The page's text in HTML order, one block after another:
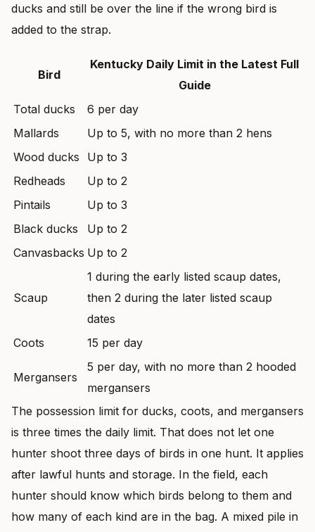
ducks and still be over the line if the wrong bird is
added to the strap.
Bird
Kentucky Daily Limit in the Latest Full
Guide
Total ducks
6 per day
Mallards
Up to 5, with no more than 2 hens
Wood ducks
Up to 3
Redheads
Up to 2
Pintails
Up to 3
Black ducks
Up to 2
Canvasbacks Up to 2
Scaup
1 during the early listed scaup dates,
then 2 during the later listed scaup
dates
Coots
15 per day
Mergansers
5 per day, with no more than 2 hooded
mergansers
The possession limit for ducks, coots, and mergansers
is three times the daily limit. That does not let one
hunter shoot three days of birds in one hunt. It applies
after lawful hunts and storage. In the field, each
hunter should know which birds belong to them and
how many of each kind are in the bag. A mixed pile in